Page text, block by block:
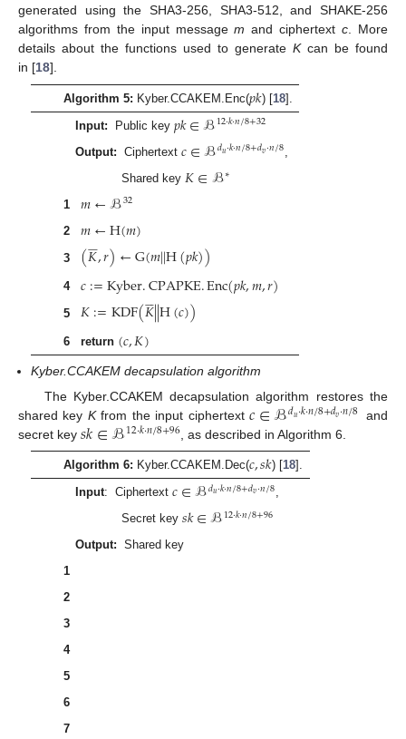
generated using the SHA3-256, SHA3-512, and SHAKE-256
algorithms from the input messagem and ciphertextc. More
details about the functions used to generate Kcan be found
in [18].
Algorithm 5: Kyber.CCAKEM.Enc(𝑝𝑘) [18].
Input: Public key 𝑝𝑘∈ℬ12·𝑘·𝑛/8+32
Output: Ciphertext 𝑐∈ℬ𝑑𝑢·𝑘·𝑛/8+𝑑𝑣·𝑛/8
Shared key 𝐾∈ℬ∗
1 𝑚←ℬ32
2 𝑚←H(𝑚)
3 (𝐾

,𝑟)←G(𝑚||H(𝑝𝑘))
4 𝑐:=Kyber.CPAPKE.Enc(𝑝𝑘,𝑚,𝑟)
5 𝐾:=KDF(𝐾

||H(𝑐))
6 return (𝑐,𝐾)
Kyber.CCAKEM decapsulation algorithm
The Kyber.CCAKEM decapsulation algorithm restores the
shared key Kfrom the input ciphertext 𝑐∈ℬ𝑑𝑢·𝑘·𝑛/8+𝑑𝑣·𝑛/8 and
secret key 𝑠𝑘∈ℬ12·𝑘·𝑛/8+96 , as described in Algorithm 6.
Algorithm 6: Kyber.CCAKEM.Dec(𝑐,𝑠𝑘) [18].
Input: Ciphertext 𝑐∈ℬ𝑑𝑢·𝑘·𝑛/8+𝑑𝑣·𝑛/8
Secret key 𝑠𝑘∈ℬ12·𝑘·𝑛/8+96
Output: Shared key
1
2
3
4
5
6
7